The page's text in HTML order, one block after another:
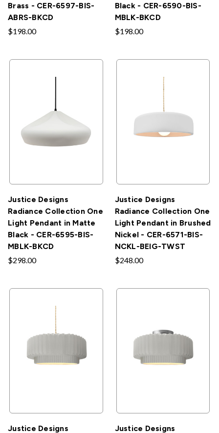
Brass - CER-6597-BIS-
ABRS-BKCD
$198.00
Black - CER-6590-BIS-
MBLK-BKCD
$198.00
Justice Designs
Radiance Collection One
Light Pendant in Matte
Black - CER-6595-BIS-
MBLK-BKCD
$298.00
Justice Designs
Radiance Collection One
Light Pendant in Brushed
Nickel - CER-6571-BIS-
NCKL-BEIG-TWST
$248.00
Justice Designs Justice Designs